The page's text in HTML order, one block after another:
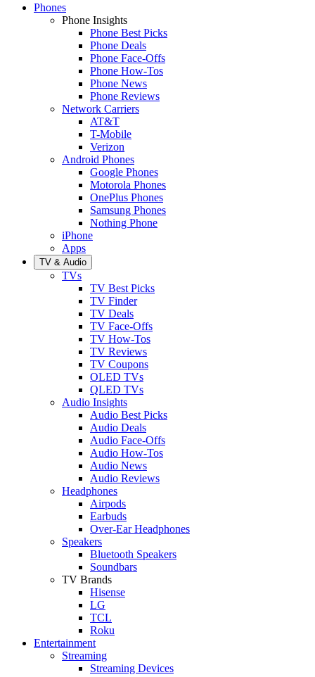
Phones
Phone Insights
Phone Best Picks
Phone Deals
Phone Face-Offs
Phone How-Tos
Phone News
Phone Reviews
Network Carriers
AT&T
T-Mobile
Verizon
Android Phones
Google Phones
Motorola Phones
OnePlus Phones
Samsung Phones
Nothing Phone
iPhone
Apps
TV & Audio
TVs
TV Best Picks
TV Finder
TV Deals
TV Face-Offs
TV How-Tos
TV Reviews
TV Coupons
OLED TVs
QLED TVs
Audio Insights
Audio Best Picks
Audio Deals
Audio Face-Offs
Audio How-Tos
Audio News
Audio Reviews
Headphones
Airpods
Earbuds
Over-Ear Headphones
Speakers
Bluetooth Speakers
Soundbars
TV Brands
Hisense
LG
TCL
Roku
Entertainment
Streaming
Streaming Devices